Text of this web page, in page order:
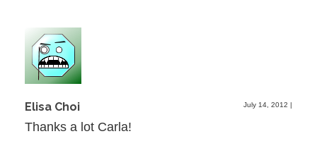
Elisa Choi July 14, 2012 |
Thanks a lot Carla!